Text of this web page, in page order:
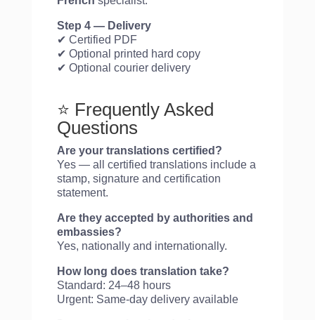
Step 4 — Delivery
✔ Certified PDF
✔ Optional printed hard copy
✔ Optional courier delivery
⭐ Frequently Asked
Questions
Are your translations certified?
Yes — all certified translations include a
stamp, signature and certification
statement.
Are they accepted by authorities and
embassies?
Yes, nationally and internationally.
How long does translation take?
Standard: 24–48 hours
Urgent: Same-day delivery available